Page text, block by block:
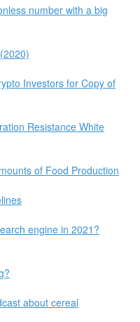
number with a big
Investors for Copy of
Resistance White
of Food Production
engine in 2021?
about cereal